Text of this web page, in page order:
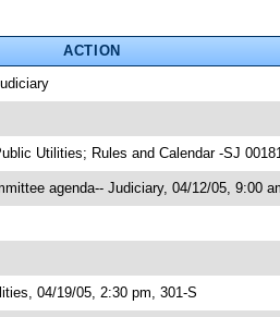
ACTION
Utilities; Rules and Calendar -SJ 00181
agenda-- Judiciary, 04/12/05, 9:00
04/19/05, 2:30 pm, 301-S